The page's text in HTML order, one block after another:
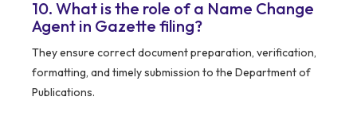
10. What is the role of a Name Change
Agent in Gazette filing?
They ensure correct document preparation, verification,
formatting, and timely submission to the Department of
Publications.